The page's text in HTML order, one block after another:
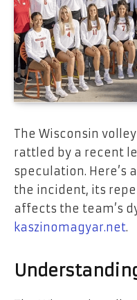
The Wisconsin
rattled by a recent
speculation. Here’s
the incident, its
affects the team’s
kaszinomagyar.net.